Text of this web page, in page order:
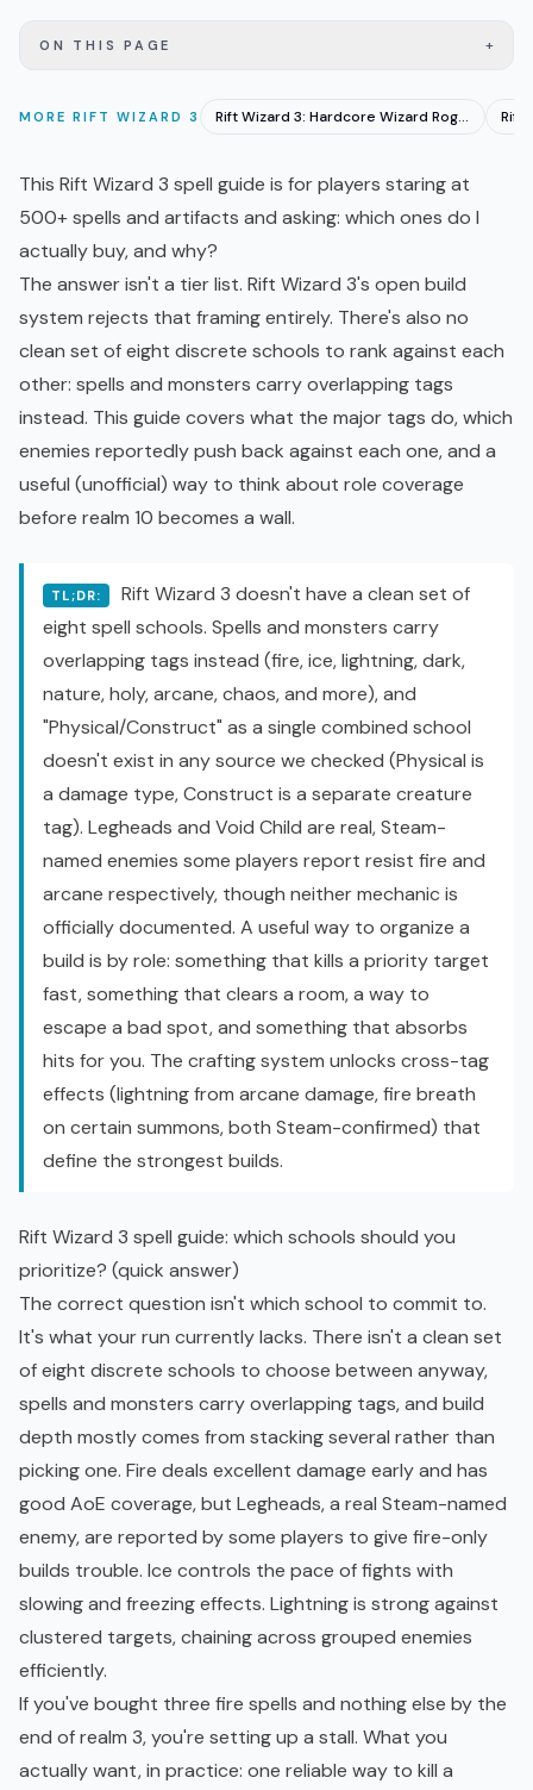
ON THIS PAGE +
MORE RIFT WIZARD 3 Rift Wizard 3: Hardcore Wizard Roguelike Hits EA June 23
This Rift Wizard 3 spell guide is for players staring at
500+ spells and artifacts and asking: which ones do I
actually buy, and why?
The answer isn't a tier list. Rift Wizard 3's open build
system rejects that framing entirely. There's also no
clean set of eight discrete schools to rank against each
other: spells and monsters carry overlapping tags
instead. This guide covers what the major tags do, which
enemies reportedly push back against each one, and a
useful (unofficial) way to think about role coverage
before realm 10 becomes a wall.
TL;DR:
Rift Wizard 3 doesn't have a clean set of
eight spell schools. Spells and monsters carry
overlapping tags instead (fire, ice, lightning, dark,
nature, holy, arcane, chaos, and more), and
"Physical/Construct" as a single combined school
doesn't exist in any source we checked (Physical is
a damage type, Construct is a separate creature
tag). Legheads and Void Child are real, Steam-
named enemies some players report resist fire and
arcane respectively, though neither mechanic is
officially documented. A useful way to organize a
build is by role: something that kills a priority target
fast, something that clears a room, a way to
escape a bad spot, and something that absorbs
hits for you. The crafting system unlocks cross-tag
effects (lightning from arcane damage, fire breath
on certain summons, both Steam-confirmed) that
define the strongest builds.
Rift Wizard 3 spell guide: which schools should you
prioritize? (quick answer)
The correct question isn't which school to commit to.
It's what your run currently lacks. There isn't a clean set
of eight discrete schools to choose between anyway,
spells and monsters carry overlapping tags, and build
depth mostly comes from stacking several rather than
picking one. Fire deals excellent damage early and has
good AoE coverage, but Legheads, a real Steam-named
enemy, are reported by some players to give fire-only
builds trouble. Ice controls the pace of fights with
slowing and freezing effects. Lightning is strong against
clustered targets, chaining across grouped enemies
efficiently.
If you've bought three fire spells and nothing else by the
end of realm 3, you're setting up a stall. What you
actually want, in practice: one reliable way to kill a